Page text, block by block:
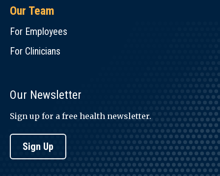
Our Team
For Employees
For Clinicians
Our Newsletter
Sign up for a free health newsletter.
Sign Up